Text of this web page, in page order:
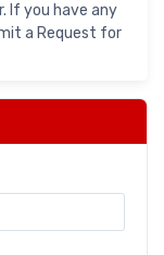
If you have any
a Request for